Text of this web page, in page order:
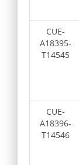
CUE-
A18395-
T14545
CUE-
A18396-
T14546